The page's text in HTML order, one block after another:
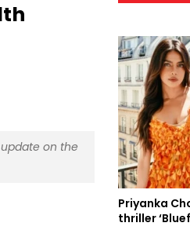
on the
Priyanka
thriller